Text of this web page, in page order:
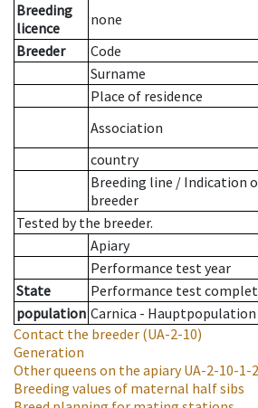
Breeding
licence
none
Breeder
Code
Surname
Place of residence
Association
country
Breeding line / Indication
breeder
Tested by the breeder.
Apiary
Performance test year
State
Performance test
population Carnica - Hauptpopulation
Contact the breeder (UA-2-10)
Generation
Other queens on the apiaryUA-2-10-1-
Breeding values of maternal half sibs